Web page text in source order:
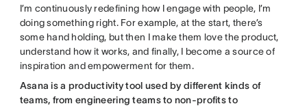
I’m continuously redefining how I engage with people, I’m
doing something right. For example, at the start, there’s
some hand holding, but then I make them love the product,
understand how it works, and finally, I become a source of
inspiration and empowerment for them.
Asana is a productivity tool used by different kinds of
teams, from engineering teams to non-profits to